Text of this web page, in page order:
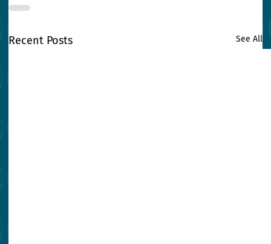
Recent Posts See All